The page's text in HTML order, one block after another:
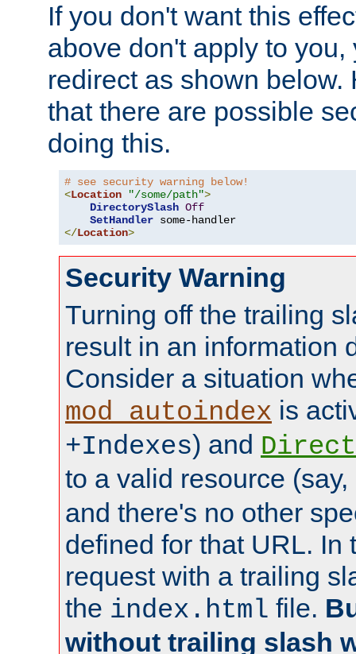
If you don't want this
above don't apply to you,
redirect as shown below.
that there are possible
doing this.
# see security warning below!
<Location "/some/path">
DirectorySlash Off
SetHandler
</Location>
Security Warning
Turning off the trailing
result in an information
Consider a situation
mod_autoindex is
+Indexes) and
to a valid resource (say,
and there's no other
defined for that URL. In
request with a trailing
the index.html file.
without trailing slash